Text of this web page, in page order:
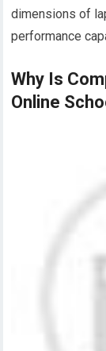
dimensions of
performance
Why Is
Online